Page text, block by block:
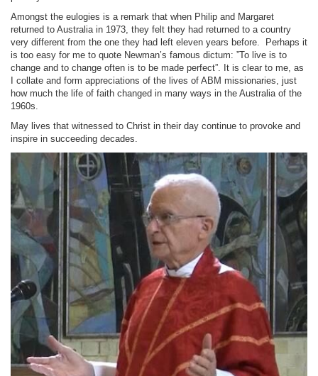
Amongst the eulogies is a remark that when Philip and Margaret
returned to Australia in 1973, they felt they had returned to a country
very different from the one they had left eleven years before. Perhaps it
is too easy for me to quote Newman’s famous dictum: ”To live is to
change and to change often is to be made perfect”. It is clear to me, as
I collate and form appreciations of the lives of ABM missionaries, just
how much the life of faith changed in many ways in the Australia of the
1960s.
May lives that witnessed to Christ in their day continue to provoke and
inspire in succeeding decades.